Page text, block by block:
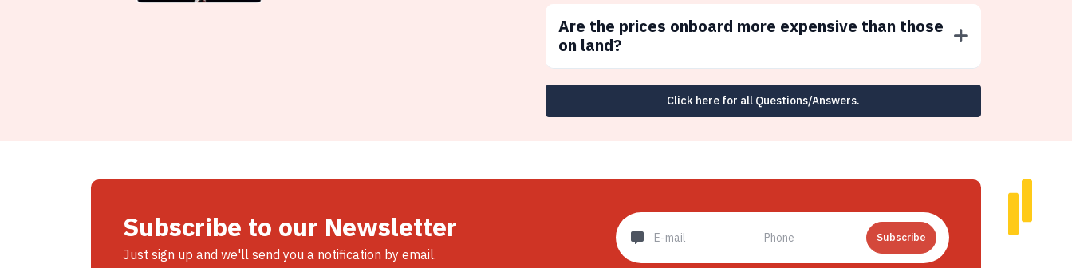
Are the prices onboard more expensive than those
on land?
Click here for all Questions/Answers.
Subscribe to our Newsletter
Just sign up and we'll send you a notification by email.
Subscribe